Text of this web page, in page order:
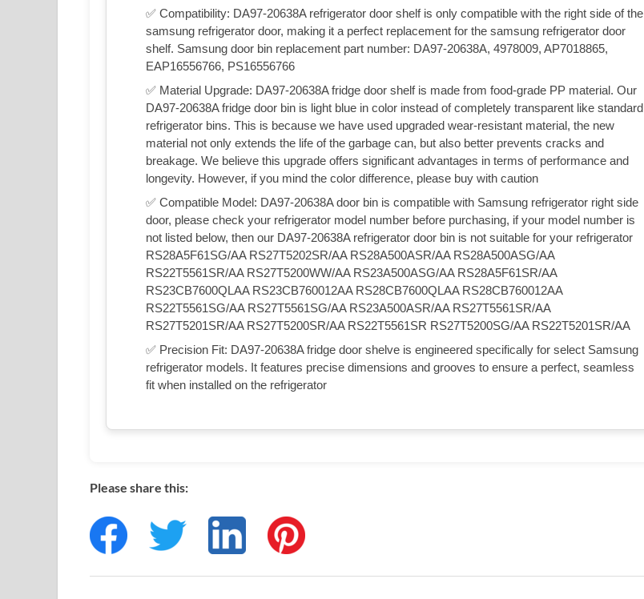
✅ Compatibility: DA97-20638A refrigerator door shelf is only compatible with the right side of the
samsung refrigerator door, making it a perfect replacement for the samsung refrigerator door
shelf. Samsung door bin replacement part number: DA97-20638A, 4978009, AP7018865,
EAP16556766, PS16556766
✅ Material Upgrade: DA97-20638A fridge door shelf is made from food-grade PP material. Our
DA97-20638A fridge door bin is light blue in color instead of completely transparent like standard
refrigerator bins. This is because we have used upgraded wear-resistant material, the new
material not only extends the life of the garbage can, but also better prevents cracks and
breakage. We believe this upgrade offers significant advantages in terms of performance and
longevity. However, if you mind the color difference, please buy with caution
✅ Compatible Model: DA97-20638A door bin is compatible with Samsung refrigerator right side
door, please check your refrigerator model number before purchasing, if your model number is
not listed below, then our DA97-20638A refrigerator door bin is not suitable for your refrigerator
RS28A5F61SG/AA RS27T5202SR/AA RS28A500ASR/AA RS28A500ASG/AA
RS22T5561SR/AA RS27T5200WW/AA RS23A500ASG/AA RS28A5F61SR/AA
RS23CB7600QLAA RS23CB760012AA RS28CB7600QLAA RS28CB760012AA
RS22T5561SG/AA RS27T5561SG/AA RS23A500ASR/AA RS27T5561SR/AA
RS27T5201SR/AA RS27T5200SR/AA RS22T5561SR RS27T5200SG/AA RS22T5201SR/AA
✅ Precision Fit: DA97-20638A fridge door shelve is engineered specifically for select Samsung
refrigerator models. It features precise dimensions and grooves to ensure a perfect, seamless
fit when installed on the refrigerator
Please share this: